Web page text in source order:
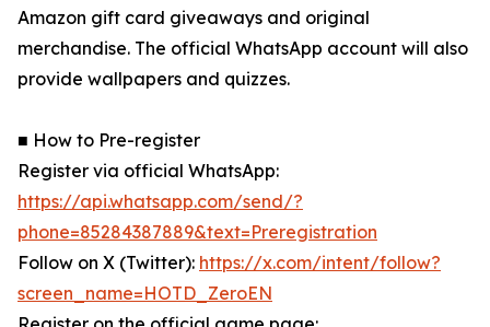
Amazon gift card giveaways and original
merchandise. The official WhatsApp account will also
provide wallpapers and quizzes.
■ How to Pre-register
Register via official WhatsApp:
https://api.whatsapp.com/send/?
phone=85284387889&text=Preregistration
Follow on X (Twitter): https://x.com/intent/follow?
screen_name=HOTD_ZeroEN